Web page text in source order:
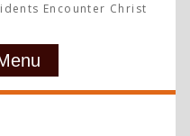
Encounter Christ